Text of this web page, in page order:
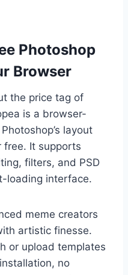
Photoshop
Browser
the price tag of
is a browser-
layout
It supports
filters, and PSD
loading interface.
meme creators
artistic finesse.
or upload templates
no